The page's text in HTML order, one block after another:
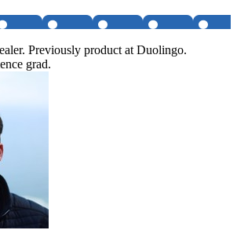
Previously product at Duolingo.
grad.